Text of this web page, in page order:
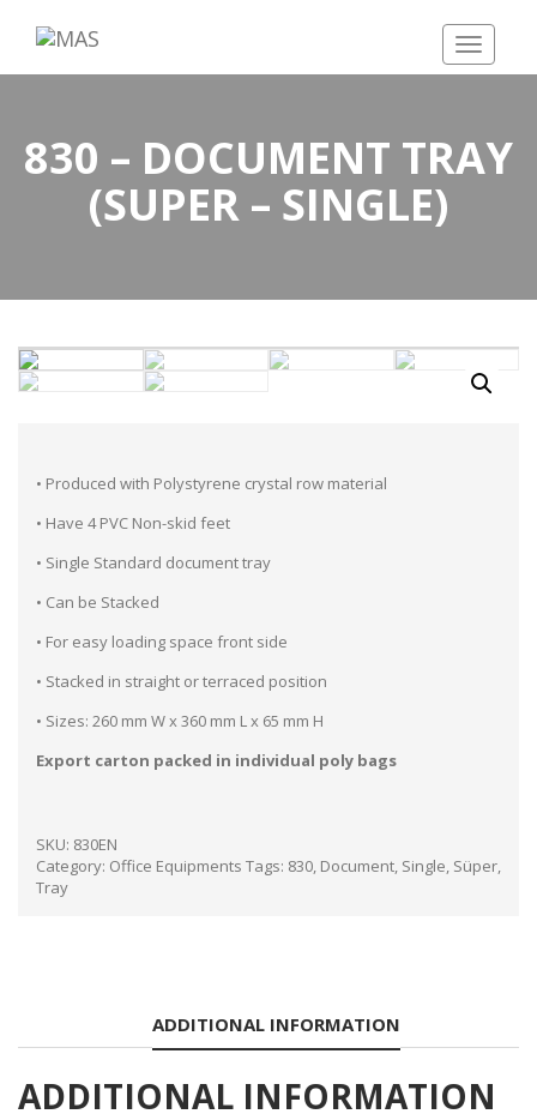
Toggle
830 – DOCUMENT TRAY
(SUPER – SINGLE)
• Produced with Polystyrene crystal row material
• Have 4 PVC Non-skid feet
• Single Standard document tray
• Can be Stacked
• For easy loading space front side
• Stacked in straight or terraced position
• Sizes: 260 mm W x 360 mm L x 65 mm H
Export carton packed in individual poly bags
SKU: 830EN
Category: Office Equipments Tags: 830, Document, Single, Süper,
Tray
ADDITIONAL INFORMATION
ADDITIONAL INFORMATION